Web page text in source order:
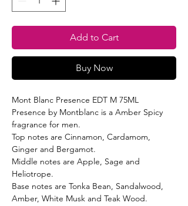
Add to Cart
Buy Now
Mont Blanc Presence EDT M 75ML
Presence by Montblanc is a Amber Spicy
fragrance for men.
Top notes are Cinnamon, Cardamom,
Ginger and Bergamot.
Middle notes are Apple, Sage and
Heliotrope.
Base notes are Tonka Bean, Sandalwood,
Amber, White Musk and Teak Wood.